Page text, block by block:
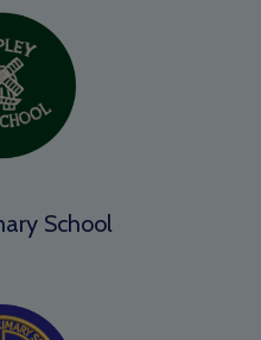
School